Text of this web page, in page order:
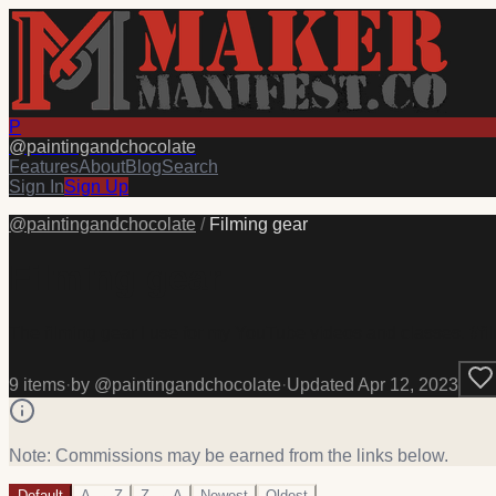
P
@paintingandchocolate
FeaturesAboutBlogSearch
Sign InSign Up
@paintingandchocolate / Filming gear
9 items·by @paintingandchocolate·Updated Apr 12, 2023
Note: Commissions may be earned from the links below.